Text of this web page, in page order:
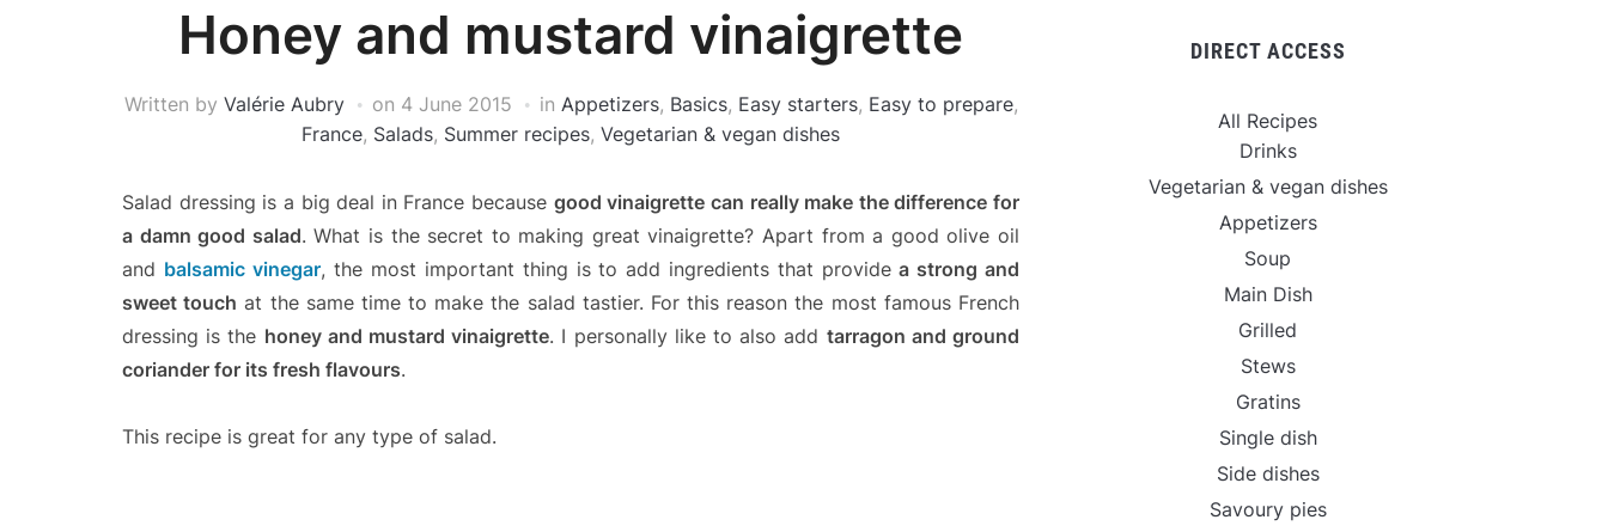
Honey and mustard vinaigrette
Written by Valérie Aubry on 4 June 2015 in Appetizers, Basics, Easy starters, Easy to prepare,
France, Salads, Summer recipes, Vegetarian & vegan dishes
Salad dressing is a big deal in France because good vinaigrette can really make the difference for
a damn good salad. What is the secret to making great vinaigrette? Apart from a good olive oil
and balsamic vinegar, the most important thing is to add ingredients that provide a strong and
sweet touch at the same time to make the salad tastier. For this reason the most famous French
dressing is the honey and mustard vinaigrette. I personally like to also add tarragon and ground
coriander for its fresh flavours.
This recipe is great for any type of salad.
DIRECT ACCESS
All Recipes
Drinks
Vegetarian & vegan dishes
Appetizers
Soup
Main Dish
Grilled
Stews
Gratins
Single dish
Side dishes
Savoury pies